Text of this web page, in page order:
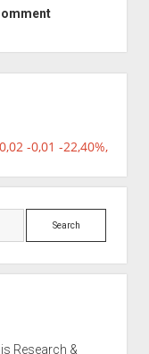
0,02 -0,01 -22,40%,
Search
Research &